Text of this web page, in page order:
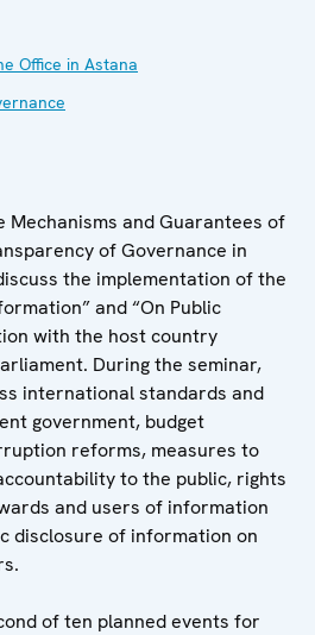
Office in Astana
Mechanisms and Guarantees of
of Governance in
the implementation of the
and “On Public
with the host country
During the seminar,
international standards and
government, budget
reforms, measures to
to the public, rights
and users of information
disclosure of information on
of ten planned events for